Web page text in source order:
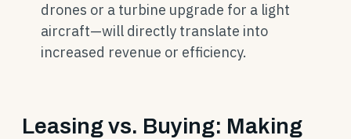
drones or a turbine upgrade for a light
aircraft—will directly translate into
increased revenue or efficiency.
Leasing vs. Buying: Making